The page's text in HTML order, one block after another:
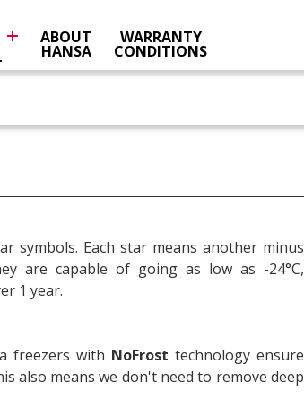
ABOUT
HANSA
WARRANTY
CONDITIONS
symbols. Each star means another minus
are capable of going as low as -24°C,
1 year.
freezers with NoFrost technology ensure
also means we don't need to remove deep